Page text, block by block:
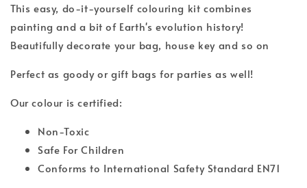
This easy, do-it-yourself colouring kit combines
painting and a bit of Earth's evolution history!
Beautifully decorate your bag, house key and so on
Perfect as goody or gift bags for parties as well!
Our colour is certified:
Non-Toxic
Safe For Children
Conforms to International Safety Standard EN71